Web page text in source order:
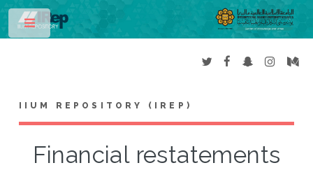
IIUM REPOSITORY (IREP)
Financial restatements
Toggle